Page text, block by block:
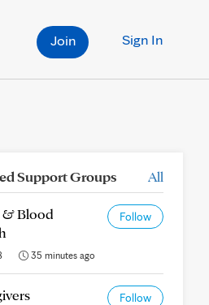
Sign In
Join
Support Groups All
& Blood
Follow
35 minutes ago
Follow